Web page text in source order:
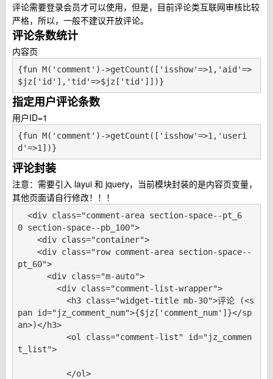
评论需要登录会员才可以使用，但是，目前评论类互联网审核比较
严格，所以，一般不建议开放评论。
评论条数统计
内容页
{fun M('comment')->getCount(['isshow'=>1,'aid'=>
$jz['id'],'tid'=>$jz['tid']])}
指定用户评论条数
用户ID=1
{fun M('comment')->getCount(['isshow'=>1,'useri
d'=>1])}
评论封装
注意：需要引入 layui 和 jquery，当前模块封装的是内容页变量，
其他页面请自行修改！！！
<div class="comment-area section-space--pt_6
0 section-space--pb_100">
<div class="container">
<div class="row comment-area section-space--
pt_60">
<div class="m-auto">
<div class="comment-list-wrapper">
<h3 class="widget-title mb-30">评论 (<s
pan id="jz_comment_num">{$jz['comment_num']}</sp
an>)</h3>
<ol class="comment-list" id="jz_commen
t_list">
</ol>